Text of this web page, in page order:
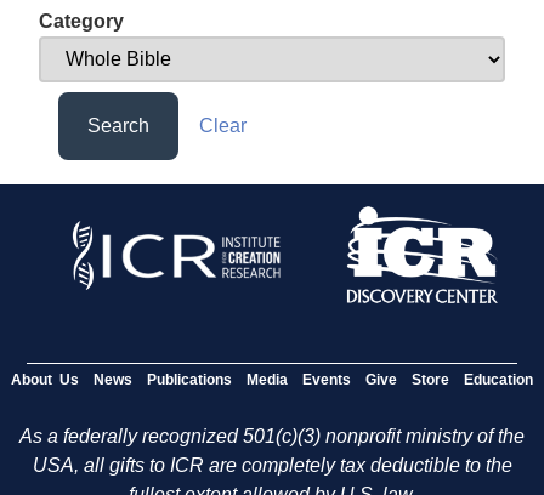
Category
Search Clear
About Us News Publications Media Events Give Store Education
As a federally recognized 501(c)(3) nonprofit ministry of the
USA, all gifts to ICR are completely tax deductible to the